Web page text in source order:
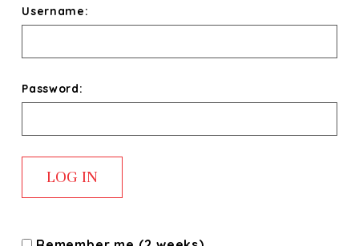
Username:
Password: